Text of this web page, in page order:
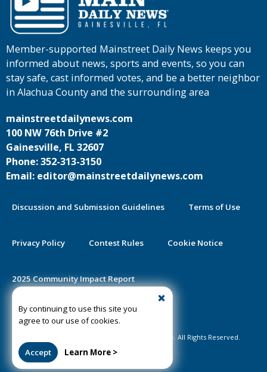
By continuing to use this site you
agree to our use of cookies.
Accept Learn More >
Member-supported Mainstreet Daily News keeps you
informed about news, sports and events, so you can
stay safe, cast informed votes, and be a better neighbor
in Alachua County and the surrounding area
mainstreetdailynews.com
100 NW 76th Drive #2
Gainesville, FL 32607
Phone: 352-313-3150
Email: editor@mainstreetdailynews.com
Discussion and Submission Guidelines Terms of Use
Privacy Policy Contest Rules Cookie Notice
2025 Community Impact Report
Public Notice Certification
©2020-2026 Mainstreet Daily News Gainesville. All Rights Reserved.